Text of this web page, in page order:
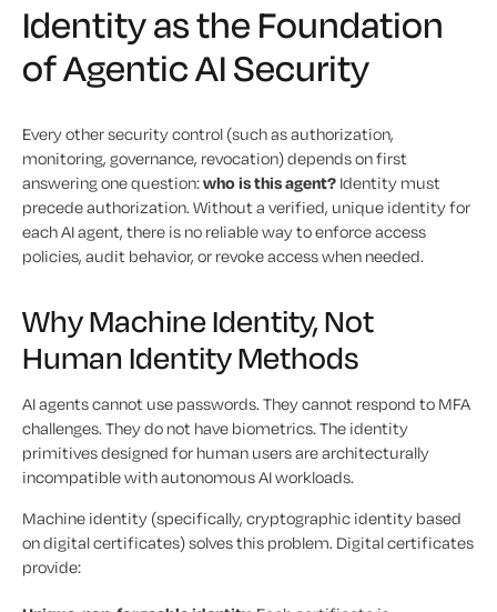
Identity as the Foundation
of Agentic AI Security
Every other security control (such as authorization,
monitoring, governance, revocation) depends on first
answering one question:who is this agent? Identity must
precede authorization. Without a verified, unique identity for
each AI agent, there is no reliable way to enforce access
policies, audit behavior, or revoke access when needed.
Why Machine Identity, Not
Human Identity Methods
AI agents cannot use passwords. They cannot respond to MFA
challenges. They do not have biometrics. The identity
primitives designed for human users are architecturally
incompatible with autonomous AI workloads.
Machine identity (specifically, cryptographic identity based
on digital certificates) solves this problem. Digital certificates
provide: